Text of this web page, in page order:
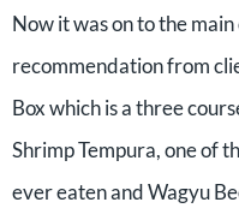
Now it was on to the
recommendation from
Box which is a three
Shrimp Tempura, one of
ever eaten and Wagyu